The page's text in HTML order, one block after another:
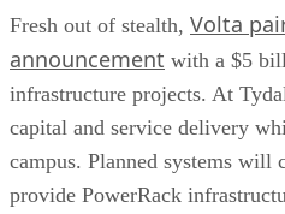
Fresh out of stealth, Volta
announcement with a $5
infrastructure projects. At
capital and service delivery
campus. Planned systems
provide PowerRack